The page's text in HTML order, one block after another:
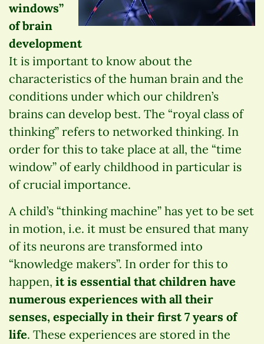
windows”
of brain
development
It is important to know about the
characteristics of the human brain and the
conditions under which our children’s
brains can develop best. The “royal class of
thinking” refers to networked thinking. In
order for this to take place at all, the “time
window” of early childhood in particular is
of crucial importance.
A child’s “thinking machine” has yet to be set
in motion, i.e. it must be ensured that many
of its neurons are transformed into
“knowledge makers”. In order for this to
happen, it is essential that children have
numerous experiences with all their
senses, especially in their first 7 years of
life. These experiences are stored in the